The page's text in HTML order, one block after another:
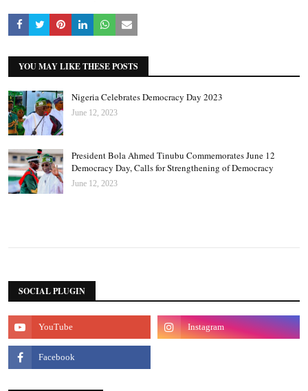
YOU MAY LIKE THESE POSTS
Nigeria Celebrates Democracy Day 2023
June 12, 2023
President Bola Ahmed Tinubu Commemorates June 12
Democracy Day, Calls for Strengthening of Democracy
June 12, 2023
SOCIAL PLUGIN